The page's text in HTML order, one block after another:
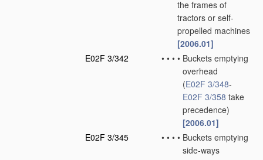
the frames of
tractors or self-
propelled machines
[2006.01]
E02F 3/342
• • • • Buckets emptying
overhead
(E02F 3/348-
E02F 3/358 take
precedence)
[2006.01]
E02F 3/345
• • • • Buckets emptying
side-ways